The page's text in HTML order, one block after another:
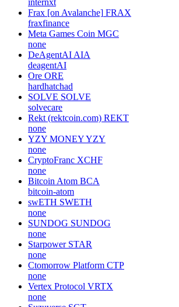
Frax [on Avalanche] FRAX
fraxfinance
Meta Games Coin MGC
none
DeAgentAI AIA
deagentAI
Ore ORE
hardhatchad
SOLVE SOLVE
solvecare
Rekt (rektcoin.com) REKT
none
YZY MONEYYZY
none
CryptoFranc XCHF
none
Bitcoin Atom BCA
bitcoin-atom
swETH SWETH
none
SUNDOG SUNDOG
none
Starpower STAR
none
Ctomorrow Platform CTP
none
Vertex Protocol VRTX
none